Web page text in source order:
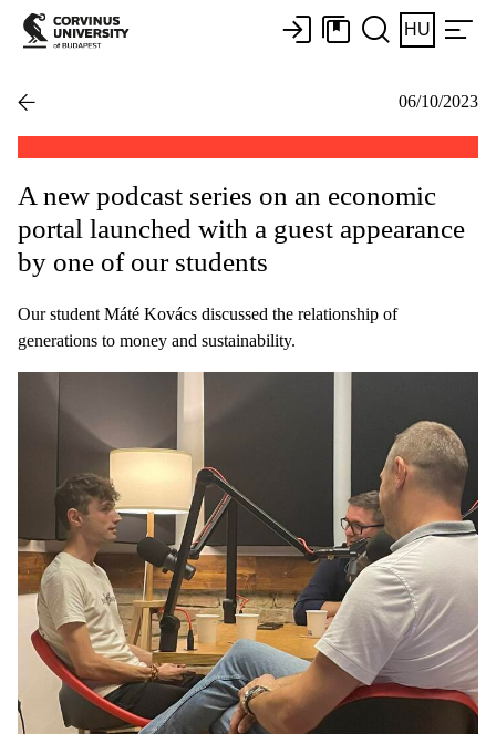
HU
06/10/2023
A new podcast series on an economic
portal launched with a guest appearance
by one of our students
Our student Máté Kovács discussed the relationship of
generations to money and sustainability.